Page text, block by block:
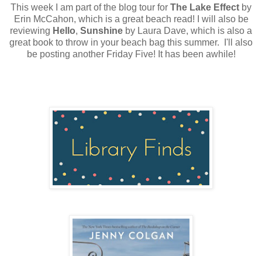
This week I am part of the blog tour for The Lake Effect by
Erin McCahon, which is a great beach read! I will also be
reviewing Hello, Sunshine by Laura Dave, which is also a
great book to throw in your beach bag this summer. I'll also
be posting another Friday Five! It has been awhile!